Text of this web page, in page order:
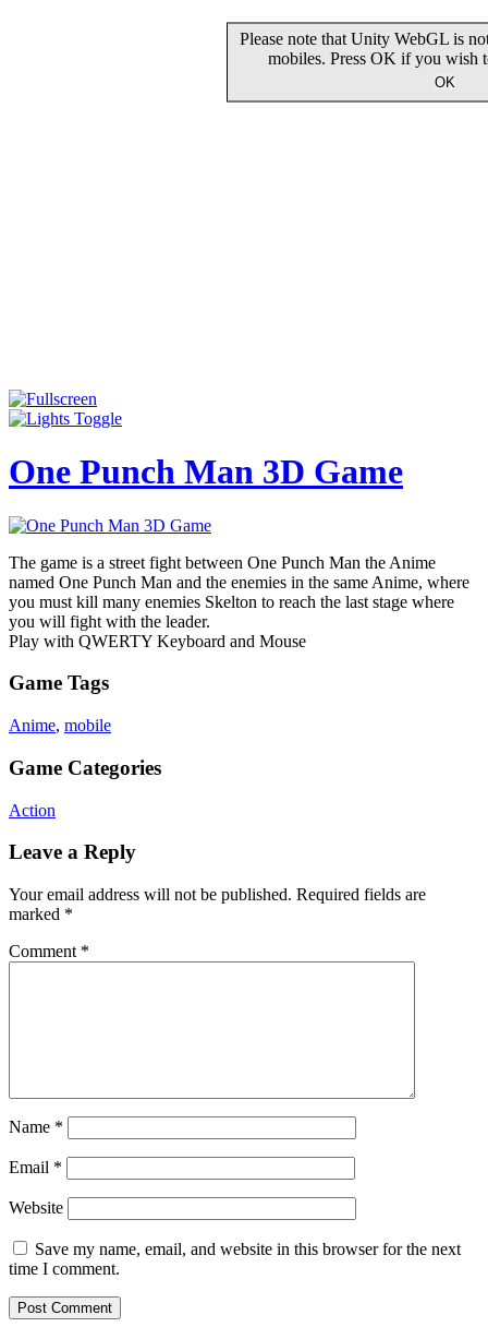
One Punch Man 3D Game
The game is a street fight between One Punch Man the Anime
named One Punch Man and the enemies in the same Anime, where
you must kill many enemies Skelton to reach the last stage where
you will fight with the leader.
Play with QWERTY Keyboard and Mouse
Game Tags
Anime, mobile
Game Categories
Action
Leave a Reply
Your email address will not be published. Required fields are
marked *
Comment *
Name *
Email *
Website
Save my name, email, and website in this browser for the next
time I comment.